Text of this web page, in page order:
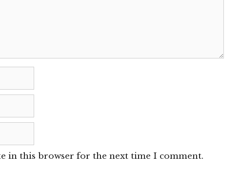
in this browser for the next time I comment.